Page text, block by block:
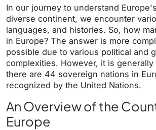
In our journey to understand
diverse continent, we encounter
languages, and histories. So, how
in Europe? The answer is more
possible due to various political and
complexities. However, it is
there are 44 sovereign nations in
recognized by the United Nations.
An Overview of the
Europe